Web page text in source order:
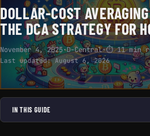
DOLLAR-COST
THE DCA STRATEGY FOR
November 4, 2025·D-Central·⏱ 11 min
Last updated:August 6, 2026
IN THIS GUIDE